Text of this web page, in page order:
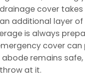
cover
additional layer
is always
cover
abode remains
at it.